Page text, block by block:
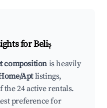
forBeliș
compositionis heavily
Aptlistings,
the 24 active rentals.
preference for